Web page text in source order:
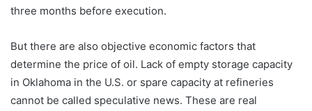
three months before execution.
But there are also objective economic factors that
determine the price of oil. Lack of empty storage capacity
in Oklahoma in the U.S. or spare capacity at refineries
cannot be called speculative news. These are real